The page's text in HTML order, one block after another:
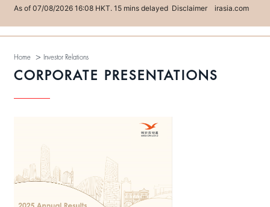
Home > Investor Relations
CORPORATE PRESENTATIONS